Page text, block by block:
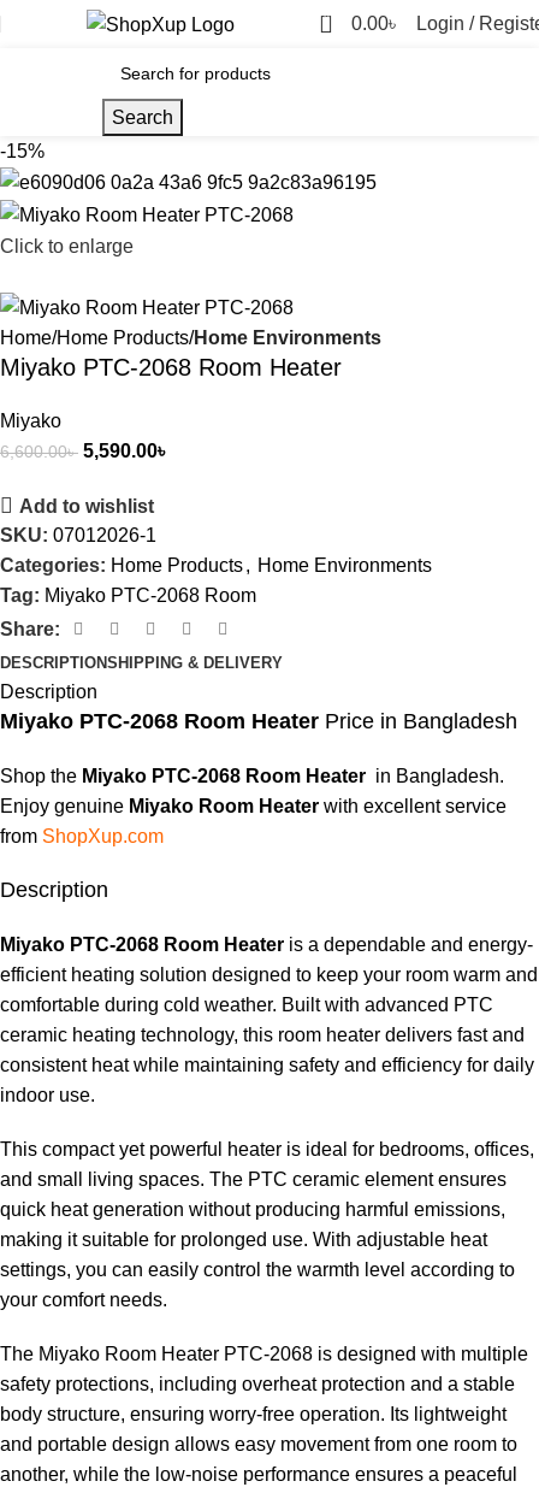
0 0.00৳ Login /
Search
-15%
Click to enlarge
Home Home Products Home Environments
Miyako PTC-2068 Room Heater
Miyako
6,600.00৳ 5,590.00৳
Add to wishlist
SKU: 07012026-1
Categories: Home Products, Home Environments
Tag: Miyako PTC-2068 Room
Share:
DESCRIPTIONSHIPPING & DELIVERY
Description
Miyako PTC-2068 Room Heater Price in Bangladesh
Shop the Miyako PTC-2068 Room Heater in Bangladesh.
Enjoy genuine Miyako Room Heater with excellent service
from ShopXup.com
Description
Miyako PTC-2068 Room Heater is a dependable and energy-
efficient heating solution designed to keep your room warm and
comfortable during cold weather. Built with advanced PTC
ceramic heating technology, this room heater delivers fast and
consistent heat while maintaining safety and efficiency for daily
indoor use.
This compact yet powerful heater is ideal for bedrooms, offices,
and small living spaces. The PTC ceramic element ensures
quick heat generation without producing harmful emissions,
making it suitable for prolonged use. With adjustable heat
settings, you can easily control the warmth level according to
your comfort needs.
The Miyako Room Heater PTC-2068 is designed with multiple
safety protections, including overheat protection and a stable
body structure, ensuring worry-free operation. Its lightweight
and portable design allows easy movement from one room to
another, while the low-noise performance ensures a peaceful